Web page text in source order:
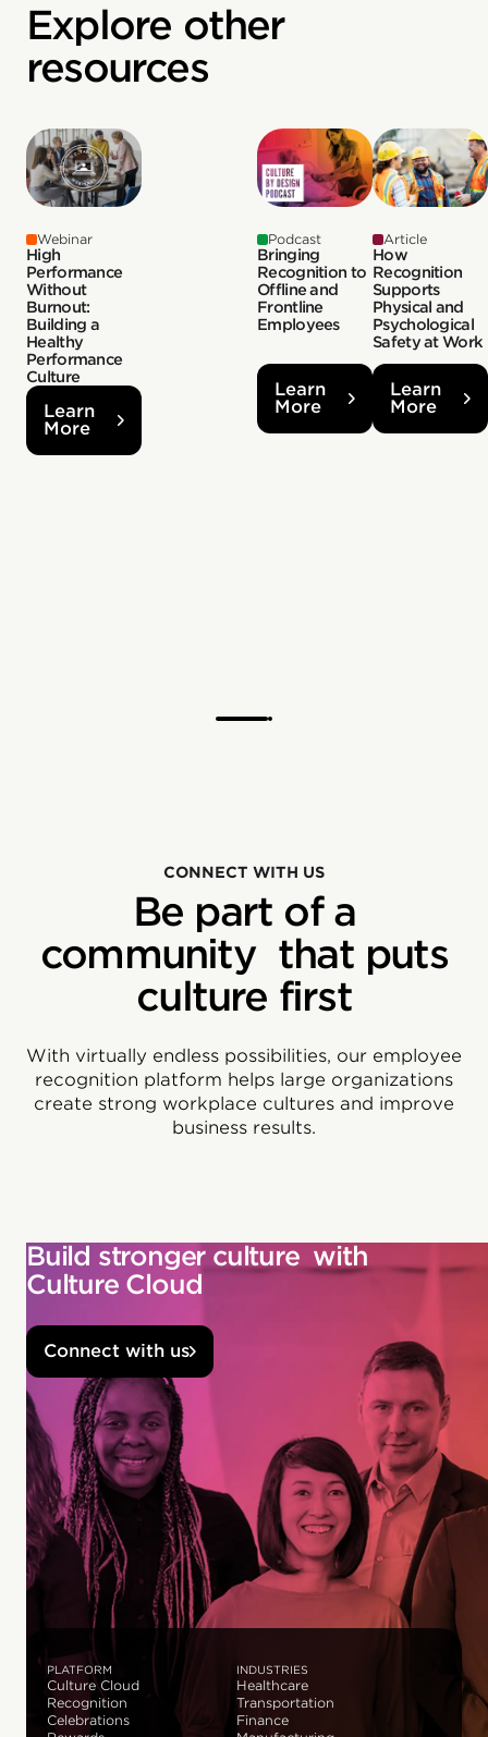
Explore other
resources
Webinar
High
Performance
Without
Burnout:
Building a
Healthy
Performance
Culture
Learn
More
Podcast
Bringing
Recognition to
Offline and
Frontline
Employees
Learn
More
Article
How
Recognition
Supports
Physical and
Psychological
Safety at Work
Learn
More
CONNECT WITH US
Be part of a
community that puts
culture first
With virtually endless possibilities, our employee
recognition platform helps large organizations
create strong workplace cultures and improve
business results.
Build stronger culture with
Culture Cloud
Connect with us
PLATFORM
Culture Cloud
Recognition
Celebrations
INDUSTRIES
Healthcare
Transportation
Finance